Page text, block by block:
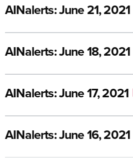
AINalerts: June 21, 2021
AINalerts: June 18, 2021
AINalerts: June 17, 2021
AINalerts: June 16, 2021